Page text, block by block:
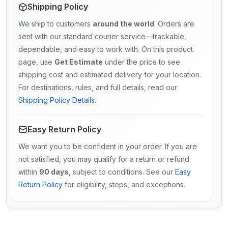
Shipping Policy
We ship to customers around the world. Orders are
sent with our standard courier service—trackable,
dependable, and easy to work with. On this product
page, use Get Estimate under the price to see
shipping cost and estimated delivery for your location.
For destinations, rules, and full details, read our
Shipping Policy Details.
Easy Return Policy
We want you to be confident in your order. If you are
not satisfied, you may qualify for a return or refund
within 90 days , subject to conditions. See our Easy
Return Policy for eligibility, steps, and exceptions.